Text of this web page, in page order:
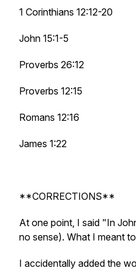
1 Corinthians 12:12-20
John 15:1-5
Proverbs 26:12
Proverbs 12:15
Romans 12:16
James 1:22
**CORRECTIONS**
At one point, I said "In
no sense). What I meant
I accidentally added the